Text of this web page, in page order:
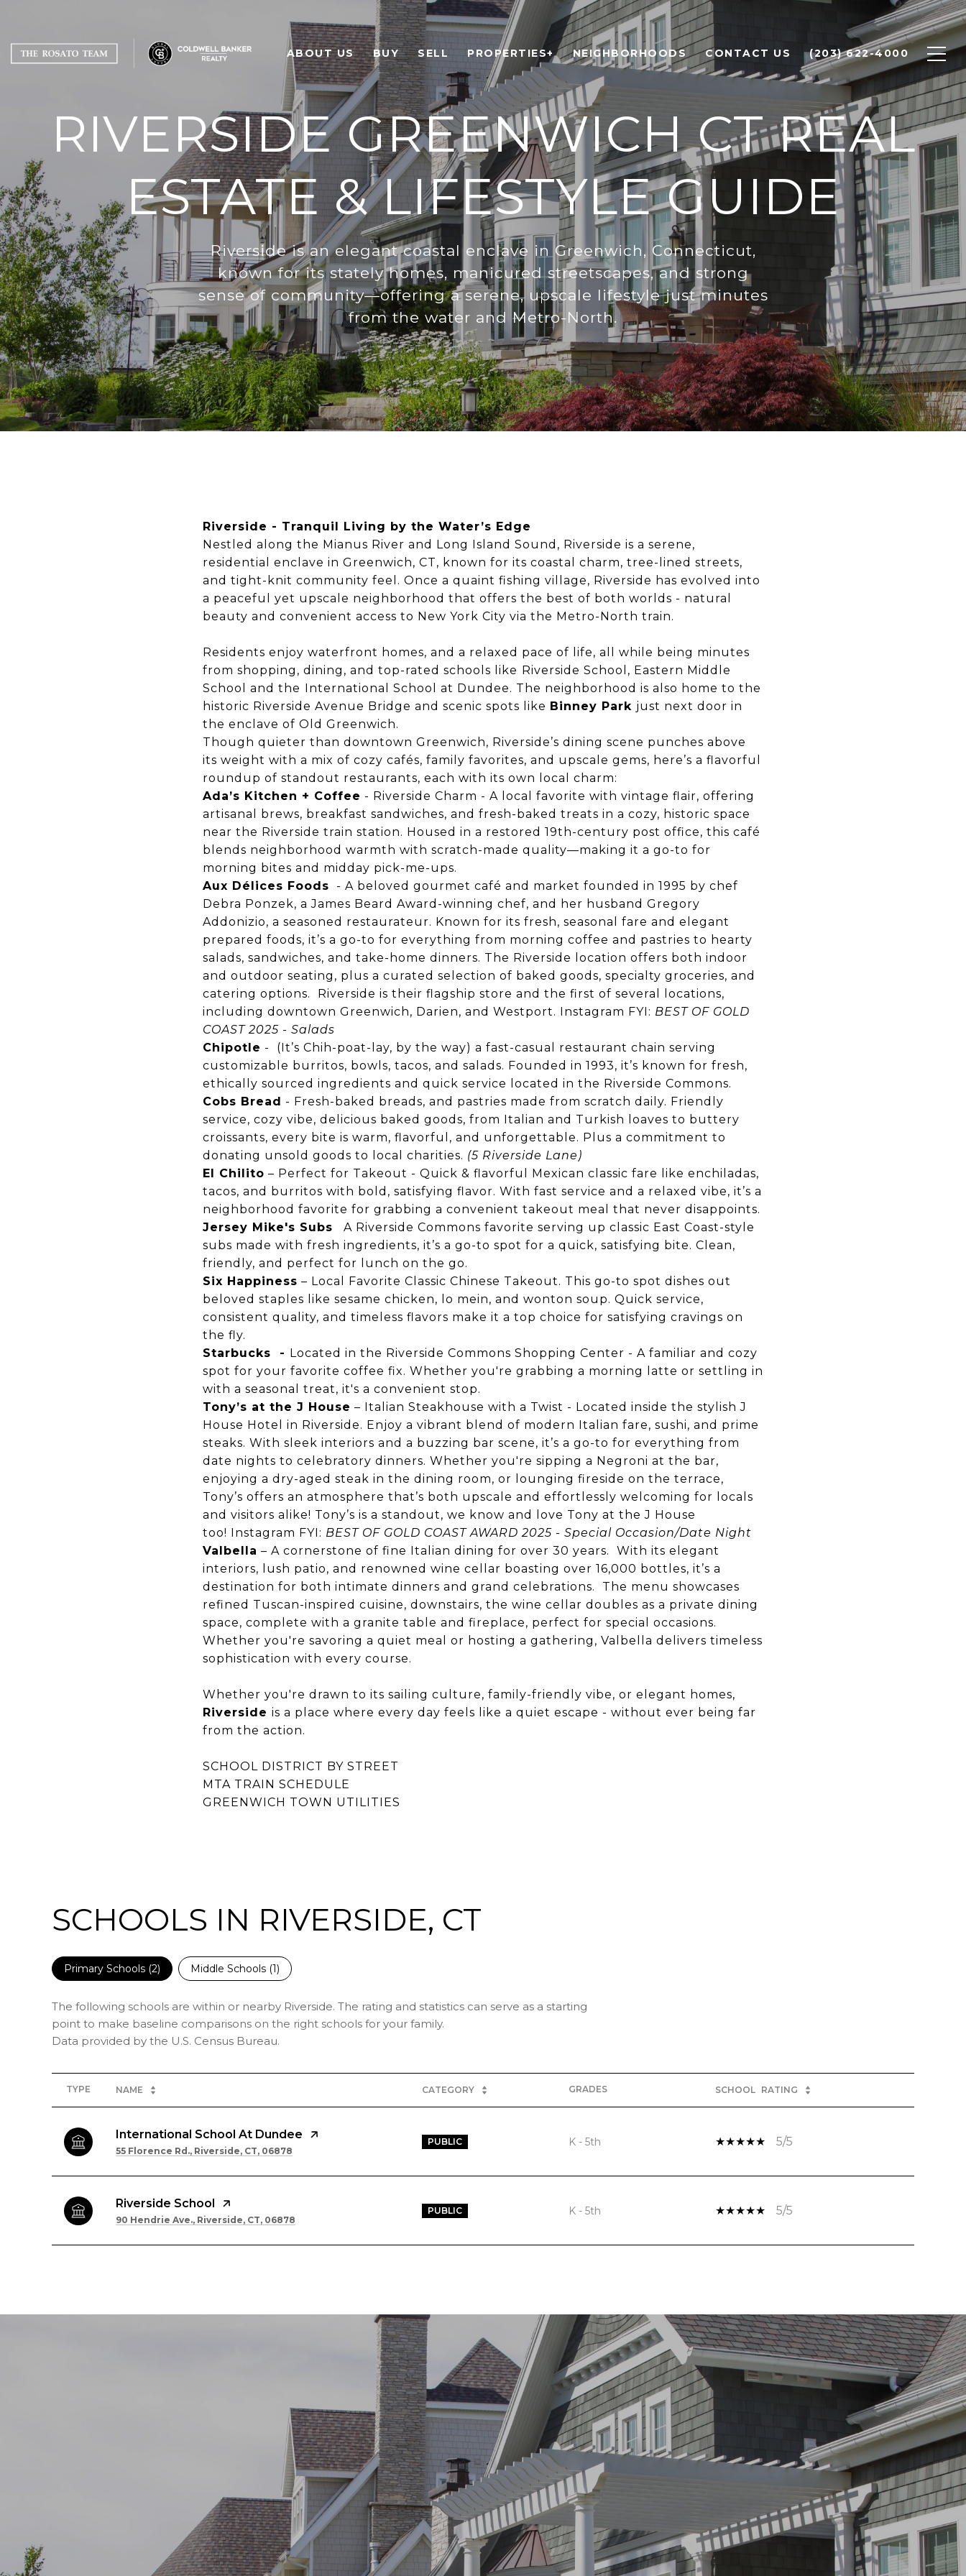
ABOUT US BUY SELL PROPERTIES+ NEIGHBORHOODS CONTACT US (203) 622-4000
RIVERSIDE GREENWICH CT REAL
ESTATE & LIFESTYLE GUIDE
Riverside is an elegant coastal enclave in Greenwich, Connecticut,
known for its stately homes, manicured streetscapes, and strong
sense of community—offering a serene, upscale lifestyle just minutes
from the water and Metro-North.
Riverside - Tranquil Living by the Water’s Edge
Nestled along the Mianus River and Long Island Sound, Riverside is a serene,
residential enclave in Greenwich, CT, known for its coastal charm, tree-lined streets,
and tight-knit community feel. Once a quaint fishing village, Riverside has evolved into
a peaceful yet upscale neighborhood that offers the best of both worlds - natural
beauty and convenient access to New York City via the Metro-North train.
Residents enjoy waterfront homes, and a relaxed pace of life, all while being minutes
from shopping, dining, and top-rated schools like Riverside School, Eastern Middle
School and the International School at Dundee. The neighborhood is also home to the
historic Riverside Avenue Bridge and scenic spots like Binney Park just next door in
the enclave of Old Greenwich.
Though quieter than downtown Greenwich, Riverside’s dining scene punches above
its weight with a mix of cozy cafés, family favorites, and upscale gems, here’s a flavorful
roundup of standout restaurants, each with its own local charm:
Ada’s Kitchen + Coffee - Riverside Charm - A local favorite with vintage flair, offering
artisanal brews, breakfast sandwiches, and fresh-baked treats in a cozy, historic space
near the Riverside train station. Housed in a restored 19th-century post office, this café
blends neighborhood warmth with scratch-made quality—making it a go-to for
morning bites and midday pick-me-ups.
Aux Délices Foods - A beloved gourmet café and market founded in 1995 by chef
Debra Ponzek, a James Beard Award-winning chef, and her husband Gregory
Addonizio, a seasoned restaurateur. Known for its fresh, seasonal fare and elegant
prepared foods, it’s a go-to for everything from morning coffee and pastries to hearty
salads, sandwiches, and take-home dinners. The Riverside location offers both indoor
and outdoor seating, plus a curated selection of baked goods, specialty groceries, and
catering options. Riverside is their flagship store and the first of several locations,
including downtown Greenwich, Darien, and Westport. Instagram FYI: BEST OF GOLD
COAST 2025 - Salads
Chipotle - (It’s Chih-poat-lay, by the way) a fast-casual restaurant chain serving
customizable burritos, bowls, tacos, and salads. Founded in 1993, it’s known for fresh,
ethically sourced ingredients and quick service located in the Riverside Commons.
Cobs Bread - Fresh-baked breads, and pastries made from scratch daily. Friendly
service, cozy vibe, delicious baked goods, from Italian and Turkish loaves to buttery
croissants, every bite is warm, flavorful, and unforgettable. Plus a commitment to
donating unsold goods to local charities. (5 Riverside Lane)
El Chilito – Perfect for Takeout - Quick & flavorful Mexican classic fare like enchiladas,
tacos, and burritos with bold, satisfying flavor. With fast service and a relaxed vibe, it’s a
neighborhood favorite for grabbing a convenient takeout meal that never disappoints.
Jersey Mike's Subs A Riverside Commons favorite serving up classic East Coast-style
subs made with fresh ingredients, it’s a go-to spot for a quick, satisfying bite. Clean,
friendly, and perfect for lunch on the go.
Six Happiness – Local Favorite Classic Chinese Takeout. This go-to spot dishes out
beloved staples like sesame chicken, lo mein, and wonton soup. Quick service,
consistent quality, and timeless flavors make it a top choice for satisfying cravings on
the fly.
Starbucks - Located in the Riverside Commons Shopping Center - A familiar and cozy
spot for your favorite coffee fix. Whether you're grabbing a morning latte or settling in
with a seasonal treat, it's a convenient stop.
Tony’s at the J House – Italian Steakhouse with a Twist - Located inside the stylish J
House Hotel in Riverside. Enjoy a vibrant blend of modern Italian fare, sushi, and prime
steaks. With sleek interiors and a buzzing bar scene, it’s a go-to for everything from
date nights to celebratory dinners. Whether you're sipping a Negroni at the bar,
enjoying a dry-aged steak in the dining room, or lounging fireside on the terrace,
Tony’s offers an atmosphere that’s both upscale and effortlessly welcoming for locals
and visitors alike! Tony’s is a standout, we know and love Tony at the J House
too! Instagram FYI: BEST OF GOLD COAST AWARD 2025 - Special Occasion/Date Night
Valbella – A cornerstone of fine Italian dining for over 30 years. With its elegant
interiors, lush patio, and renowned wine cellar boasting over 16,000 bottles, it’s a
destination for both intimate dinners and grand celebrations. The menu showcases
refined Tuscan-inspired cuisine, downstairs, the wine cellar doubles as a private dining
space, complete with a granite table and fireplace, perfect for special occasions.
Whether you're savoring a quiet meal or hosting a gathering, Valbella delivers timeless
sophistication with every course.
Whether you're drawn to its sailing culture, family-friendly vibe, or elegant homes,
Riverside is a place where every day feels like a quiet escape - without ever being far
from the action.
SCHOOL DISTRICT BY STREET
MTA TRAIN SCHEDULE
GREENWICH TOWN UTILITIES
SCHOOLS IN RIVERSIDE, CT
Primary Schools (2) Middle Schools (1)
The following schools are within or nearby Riverside. The rating and statistics can serve as a starting
point to make baseline comparisons on the right schools for your family.
TYPE NAME CATEGORY GRADES SCHOOL RATING
International School At Dundee
55 Florence Rd., Riverside, CT, 06878
PUBLIC K - 5th 5/5
Riverside School
90 Hendrie Ave., Riverside, CT, 06878
PUBLIC K - 5th 5/5